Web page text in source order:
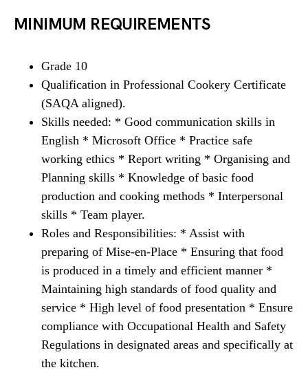
MINIMUM REQUIREMENTS
Grade 10
Qualification in Professional Cookery Certificate
(SAQA aligned).
Skills needed: * Good communication skills in
English * Microsoft Office * Practice safe
working ethics * Report writing * Organising and
Planning skills * Knowledge of basic food
production and cooking methods * Interpersonal
skills * Team player.
Roles and Responsibilities: * Assist with
preparing of Mise-en-Place * Ensuring that food
is produced in a timely and efficient manner *
Maintaining high standards of food quality and
service * High level of food presentation * Ensure
compliance with Occupational Health and Safety
Regulations in designated areas and specifically at
the kitchen.